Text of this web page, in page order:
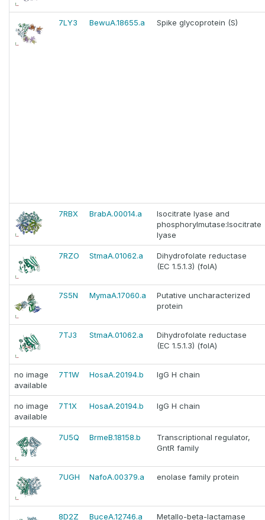
7LY3 BewuA.18655.a Spike glycoprotein (S)
7RBX BrabA.00014.a
Isocitrate lyase and
phosphorylmutase:Isocitrate
lyase
7RZO StmaA.01062.a
Dihydrofolate reductase
(EC 1.5.1.3) (folA)
7S5N MymaA.17060.a
Putative uncharacterized
protein
7TJ3 StmaA.01062.a
Dihydrofolate reductase
(EC 1.5.1.3) (folA)
no image
available
7T1W HosaA.20194.b IgG H chain
no image
available
7T1X HosaA.20194.b IgG H chain
7U5Q BrmeB.18158.b
Transcriptional regulator,
GntR family
7UGH NafoA.00379.a enolase family protein
8D2Z BuceA.12746.a Metallo-beta-lactamase